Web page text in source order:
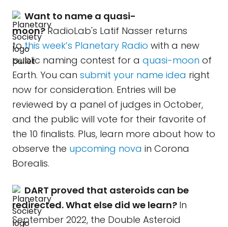
Want to name a quasi-
moon? RadioLab's Latif Nasser returns
tothis week’s Planetary Radio with a new
public naming contest for a quasi-moon of
Earth. You can submit your name idea right
now for consideration. Entries will be
reviewed by a panel of judges in October,
and the public will vote for their favorite of
the 10 finalists. Plus, learn more about how to
observe the upcoming nova in Corona
Borealis.
DART proved that asteroids can be
redirected. What else did we learn? In
September 2022, the Double Asteroid